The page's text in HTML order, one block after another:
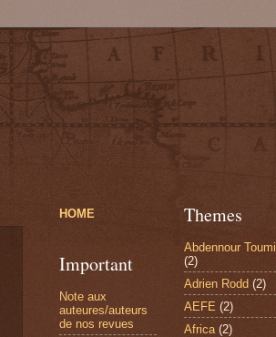
HOME
Important
Note aux
auteures/auteurs
de nos revues
Themes
Abdennour Toumi
(2)
Adrien Rodd (2)
AEFE (2)
Africa (2)